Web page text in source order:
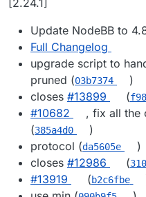
[2.24.1]
Update NodeBB to
Full Changelog
upgrade script to
pruned (03b7374
)
closes #​13899 (
#​10682
, fix all the
(385a4d0
)
protocol (da5605e
)
closes #​12986 (
#​13919
(b2c6fbe